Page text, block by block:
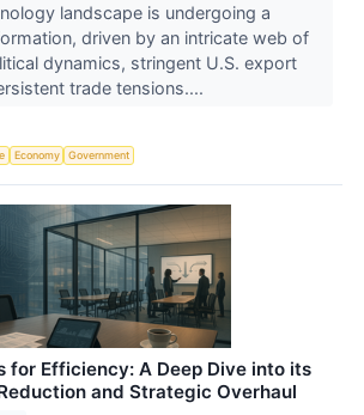
landscape is undergoing a
driven by an intricate web of
dynamics, stringent U.S. export
trade tensions....
Economy Government
for Efficiency: A Deep Dive into its
and Strategic Overhaul